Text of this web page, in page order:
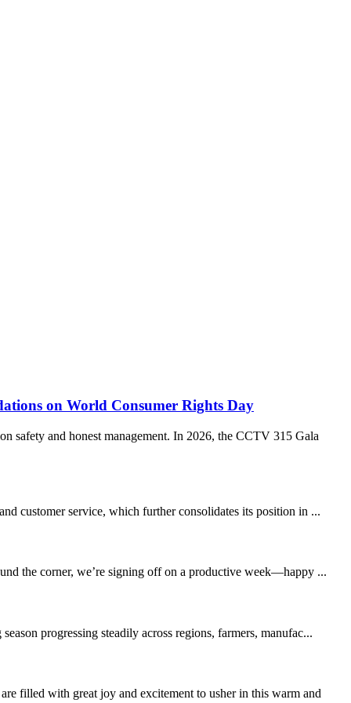
on World Consumer Rights Day
safety and honest management. In 2026, the CCTV 315 Gala
customer service, which further consolidates its position in ...
the corner, we’re signing off on a productive week—happy ...
progressing steadily across regions, farmers, manufac...
filled with great joy and excitement to usher in this warm and